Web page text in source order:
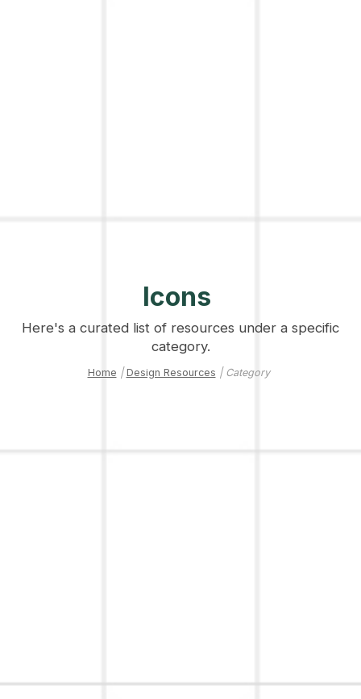
Icons
Here's a curated list of resources under a specific
category.
Home | Design Resources | Category